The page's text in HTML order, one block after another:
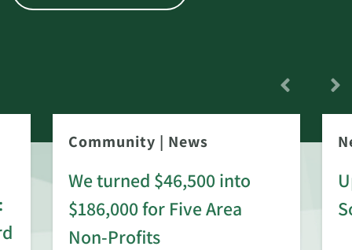
Community | News
We turned $46,500 into
$186,000 for Five Area
Non-Profits